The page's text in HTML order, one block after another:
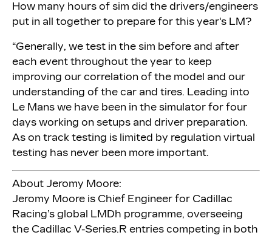
How many hours of sim did the drivers/engineers
put in all together to prepare for this year's LM?
“Generally, we test in the sim before and after
each event throughout the year to keep
improving our correlation of the model and our
understanding of the car and tires. Leading into
Le Mans we have been in the simulator for four
days working on setups and driver preparation.
As on track testing is limited by regulation virtual
testing has never been more important.
About Jeromy Moore:
Jeromy Moore is Chief Engineer for Cadillac
Racing’s global LMDh programme, overseeing
the Cadillac V-Series.R entries competing in both